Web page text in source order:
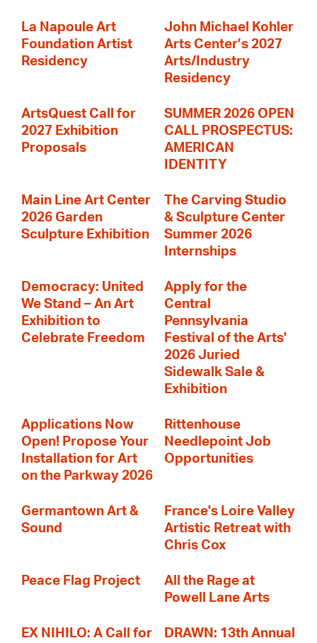
La Napoule Art
Foundation Artist
Residency
John Michael Kohler
Arts Center’s 2027
Arts/Industry
Residency
ArtsQuest Call for
2027 Exhibition
Proposals
SUMMER 2026 OPEN
CALL PROSPECTUS:
AMERICAN
IDENTITY
Main Line Art Center
2026 Garden
Sculpture Exhibition
The Carving Studio
& Sculpture Center
Summer 2026
Internships
Democracy: United
We Stand – An Art
Exhibition to
Celebrate Freedom
Apply for the
Central
Pennsylvania
Festival of the Arts'
2026 Juried
Sidewalk Sale &
Exhibition
Applications Now
Open! Propose Your
Installation for Art
on the Parkway 2026
Rittenhouse
Needlepoint Job
Opportunities
Germantown Art &
Sound
France's Loire Valley
Artistic Retreat with
Chris Cox
Peace Flag Project
All the Rage at
Powell Lane Arts
EX NIHILO: A Call for
DRAWN: 13th Annual